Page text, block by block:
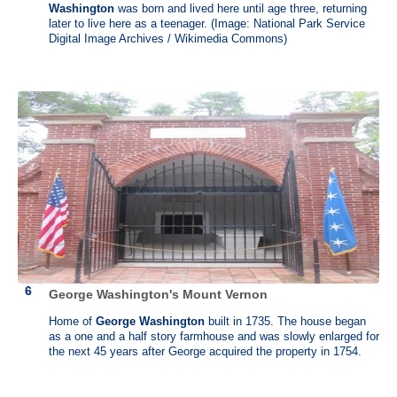
Philadelphia in the second Continental Congress in 1774 but was
unseated after declining to sign the Declaration of Independence.
John Dickinson lived at the plantation, also called as “Poplar Hall”
owners. In 1952, the State of Delaware purchased the mansion with
12 acres of land for $25,000. The mansion opened as a museum in
May 1956, after three and a half years of restoration.
Washington was born and lived here until age three, returning
later to live here as a teenager. (Image: National Park Service
Digital Image Archives / Wikimedia Commons)
George Washington's Mount Vernon
Home of George Washington built in 1735. The house began
as a one and a half story farmhouse and was slowly enlarged for
the next 45 years after George acquired the property in 1754.